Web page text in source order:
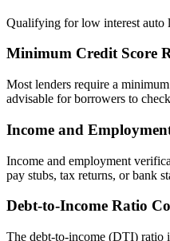
Qualifying for low interest auto
Minimum Credit Score
Most lenders require a
advisable for borrowers to
Income and
Income and employment
pay stubs, tax returns, or bank
Debt-to-Income Ratio
The debt-to-income (DTI) ratio